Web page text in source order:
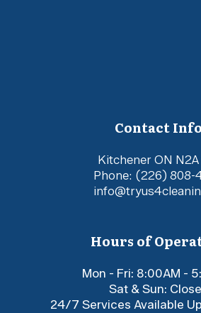
Contact Info
Kitchener ON N2A
Phone: (226) 808-
Hours of
Mon - Fri: 8:00AM -
Sat & Sun:
24/7 Services Available